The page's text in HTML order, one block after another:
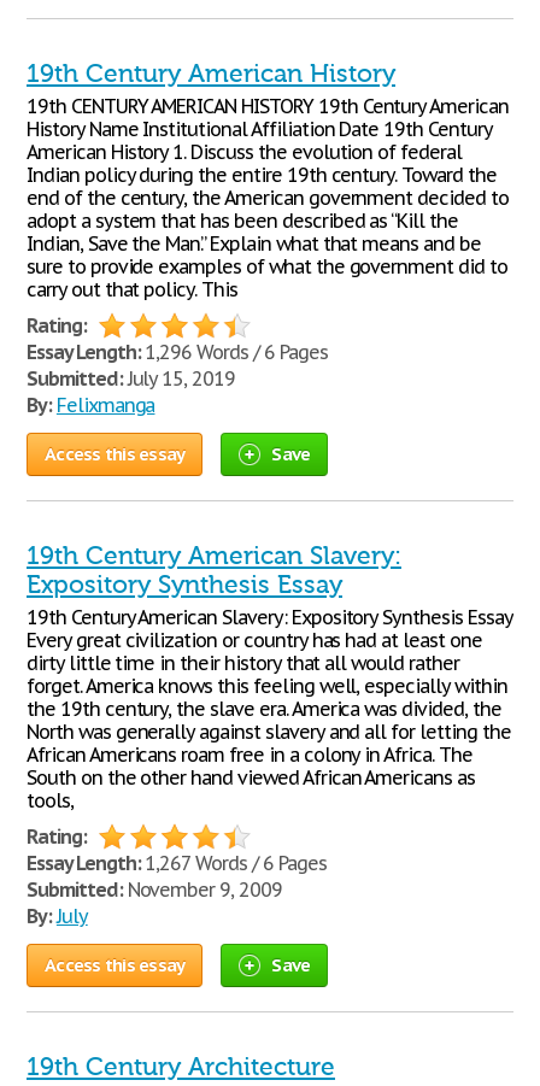
19th Century American History
19th CENTURY AMERICAN HISTORY 19th Century American
History Name Institutional Affiliation Date 19th Century
American History 1. Discuss the evolution of federal
Indian policy during the entire 19th century. Toward the
end of the century, the American government decided to
adopt a system that has been described as “Kill the
Indian, Save the Man.” Explain what that means and be
sure to provide examples of what the government did to
carry out that policy. This
Rating:
Essay Length:1,296 Words / 6 Pages
Submitted:July 15, 2019
By: Felixmanga
Access this essay Save
19th Century American Slavery:
Expository Synthesis Essay
19th Century American Slavery: Expository Synthesis Essay
Every great civilization or country has had at least one
dirty little time in their history that all would rather
forget. America knows this feeling well, especially within
the 19th century, the slave era. America was divided, the
North was generally against slavery and all for letting the
African Americans roam free in a colony in Africa. The
South on the other hand viewed African Americans as
tools,
Rating:
Essay Length:1,267 Words / 6 Pages
Submitted:November 9, 2009
By:July
Access this essay Save
19th Century Architecture